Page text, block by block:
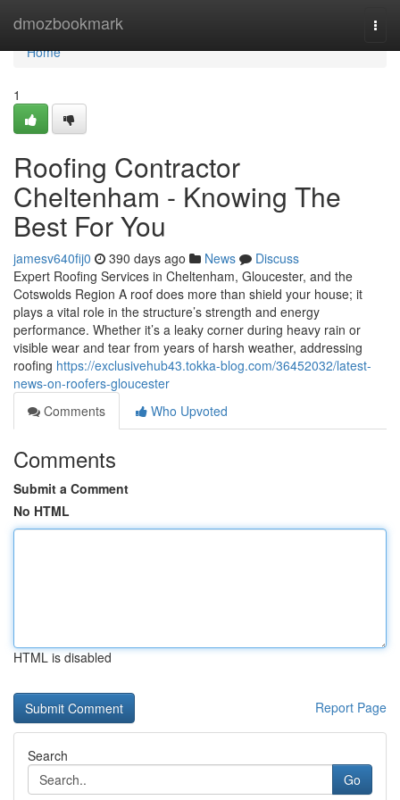
dmozbookmark
Home
Home
1
Roofing Contractor
Cheltenham - Knowing The
Best For You
jamesv640fij0 390 days ago News
Discuss
Expert Roofing Services in Cheltenham, Gloucester, and the
Cotswolds Region A roof does more than shield your house; it
plays a vital role in the structure’s strength and energy
performance. Whether it’s a leaky corner during heavy rain or
visible wear and tear from years of harsh weather, addressing
roofing https://exclusivehub43.tokka-blog.com/36452032/latest-
news-on-roofers-gloucester
Comments
Who Upvoted
Comments
Submit a Comment
No HTML
HTML is disabled
Report Page
Search
Go